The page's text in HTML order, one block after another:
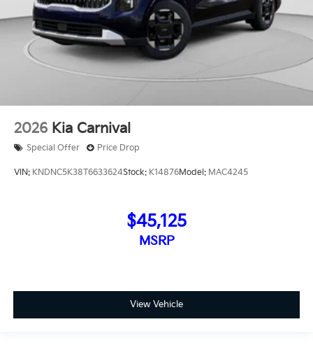
2026 Kia Carnival
Special Offer Price Drop
VIN: KNDNC5K38T6633624Stock: K14876Model: MAC4245
$45,125
MSRP
View Vehicle